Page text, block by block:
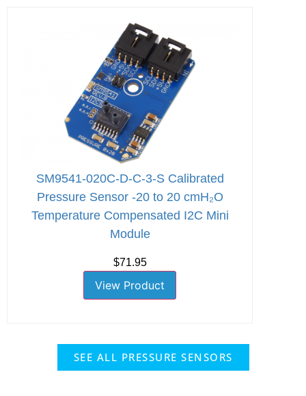
SM9541-020C-D-C-3-S Calibrated
Pressure Sensor -20 to 20 cmH₂O
Temperature Compensated I2C Mini
Module
$71.95
View Product
SEE ALL PRESSURE SENSORS